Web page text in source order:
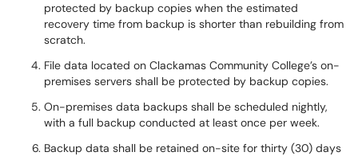
protected by backup copies when the estimated
recovery time from backup is shorter than rebuilding from
scratch.
File data located on Clackamas Community College’s on-
premises servers shall be protected by backup copies.
On-premises data backups shall be scheduled nightly,
with a full backup conducted at least once per week.
Backup data shall be retained on-site for thirty (30) days